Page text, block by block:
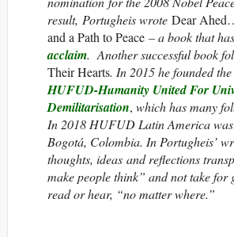
result, Portugheis wrote Dear
and a Path to Peace – a book that
acclaim. Another successful book
Their Hearts. In 2015 he founded
HUFUD-Humanity United For
Demilitarisation, which has many
In 2018 HUFUD Latin America
Bogotá, Colombia. In Portugheis’
thoughts, ideas and reflections
make people think” and not take for
read or hear, “no matter where.”